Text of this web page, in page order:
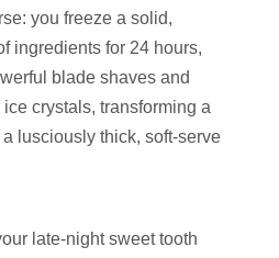
you freeze a solid,
ingredients for 24 hours,
blade shaves and
crystals, transforming a
lusciously thick, soft-serve
late-night sweet tooth